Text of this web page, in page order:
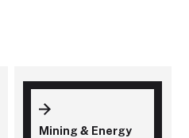
Mining & Energy